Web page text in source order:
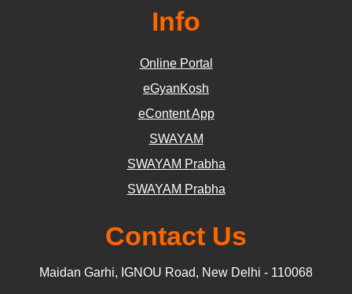
Info
Online Portal
eGyanKosh
eContent App
SWAYAM
SWAYAM Prabha
SWAYAM Prabha
Contact Us
Maidan Garhi, IGNOU Road, New Delhi - 110068